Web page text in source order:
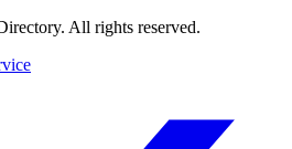
All rights reserved.